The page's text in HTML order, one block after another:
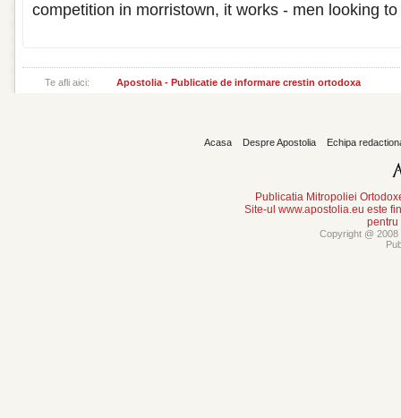
competition in morristown, it works - men looking
Te afli aici: Apostolia - Publicatie de informare crestin ortodoxa
Acasa Despre Apostolia Echipa
Publicatia Mitropoliei
Site-ul www.apostolia.eu este
pentru
Copyright @